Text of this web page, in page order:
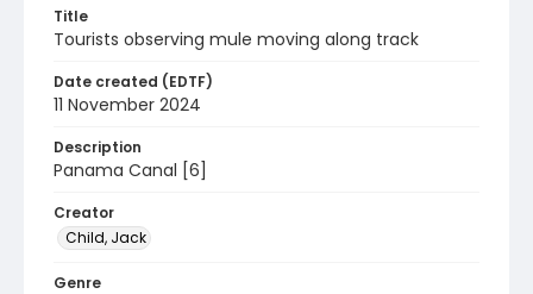
Title
Tourists observing mule moving along track
Date created (EDTF)
11 November 2024
Description
Panama Canal [6]
Creator
Child, Jack
Genre